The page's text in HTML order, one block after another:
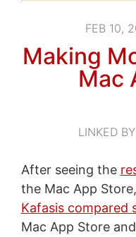
FEB 10,
Making
Mac
LINKED
After seeing the
the Mac App Store,
Kafasis compared
Mac App Store